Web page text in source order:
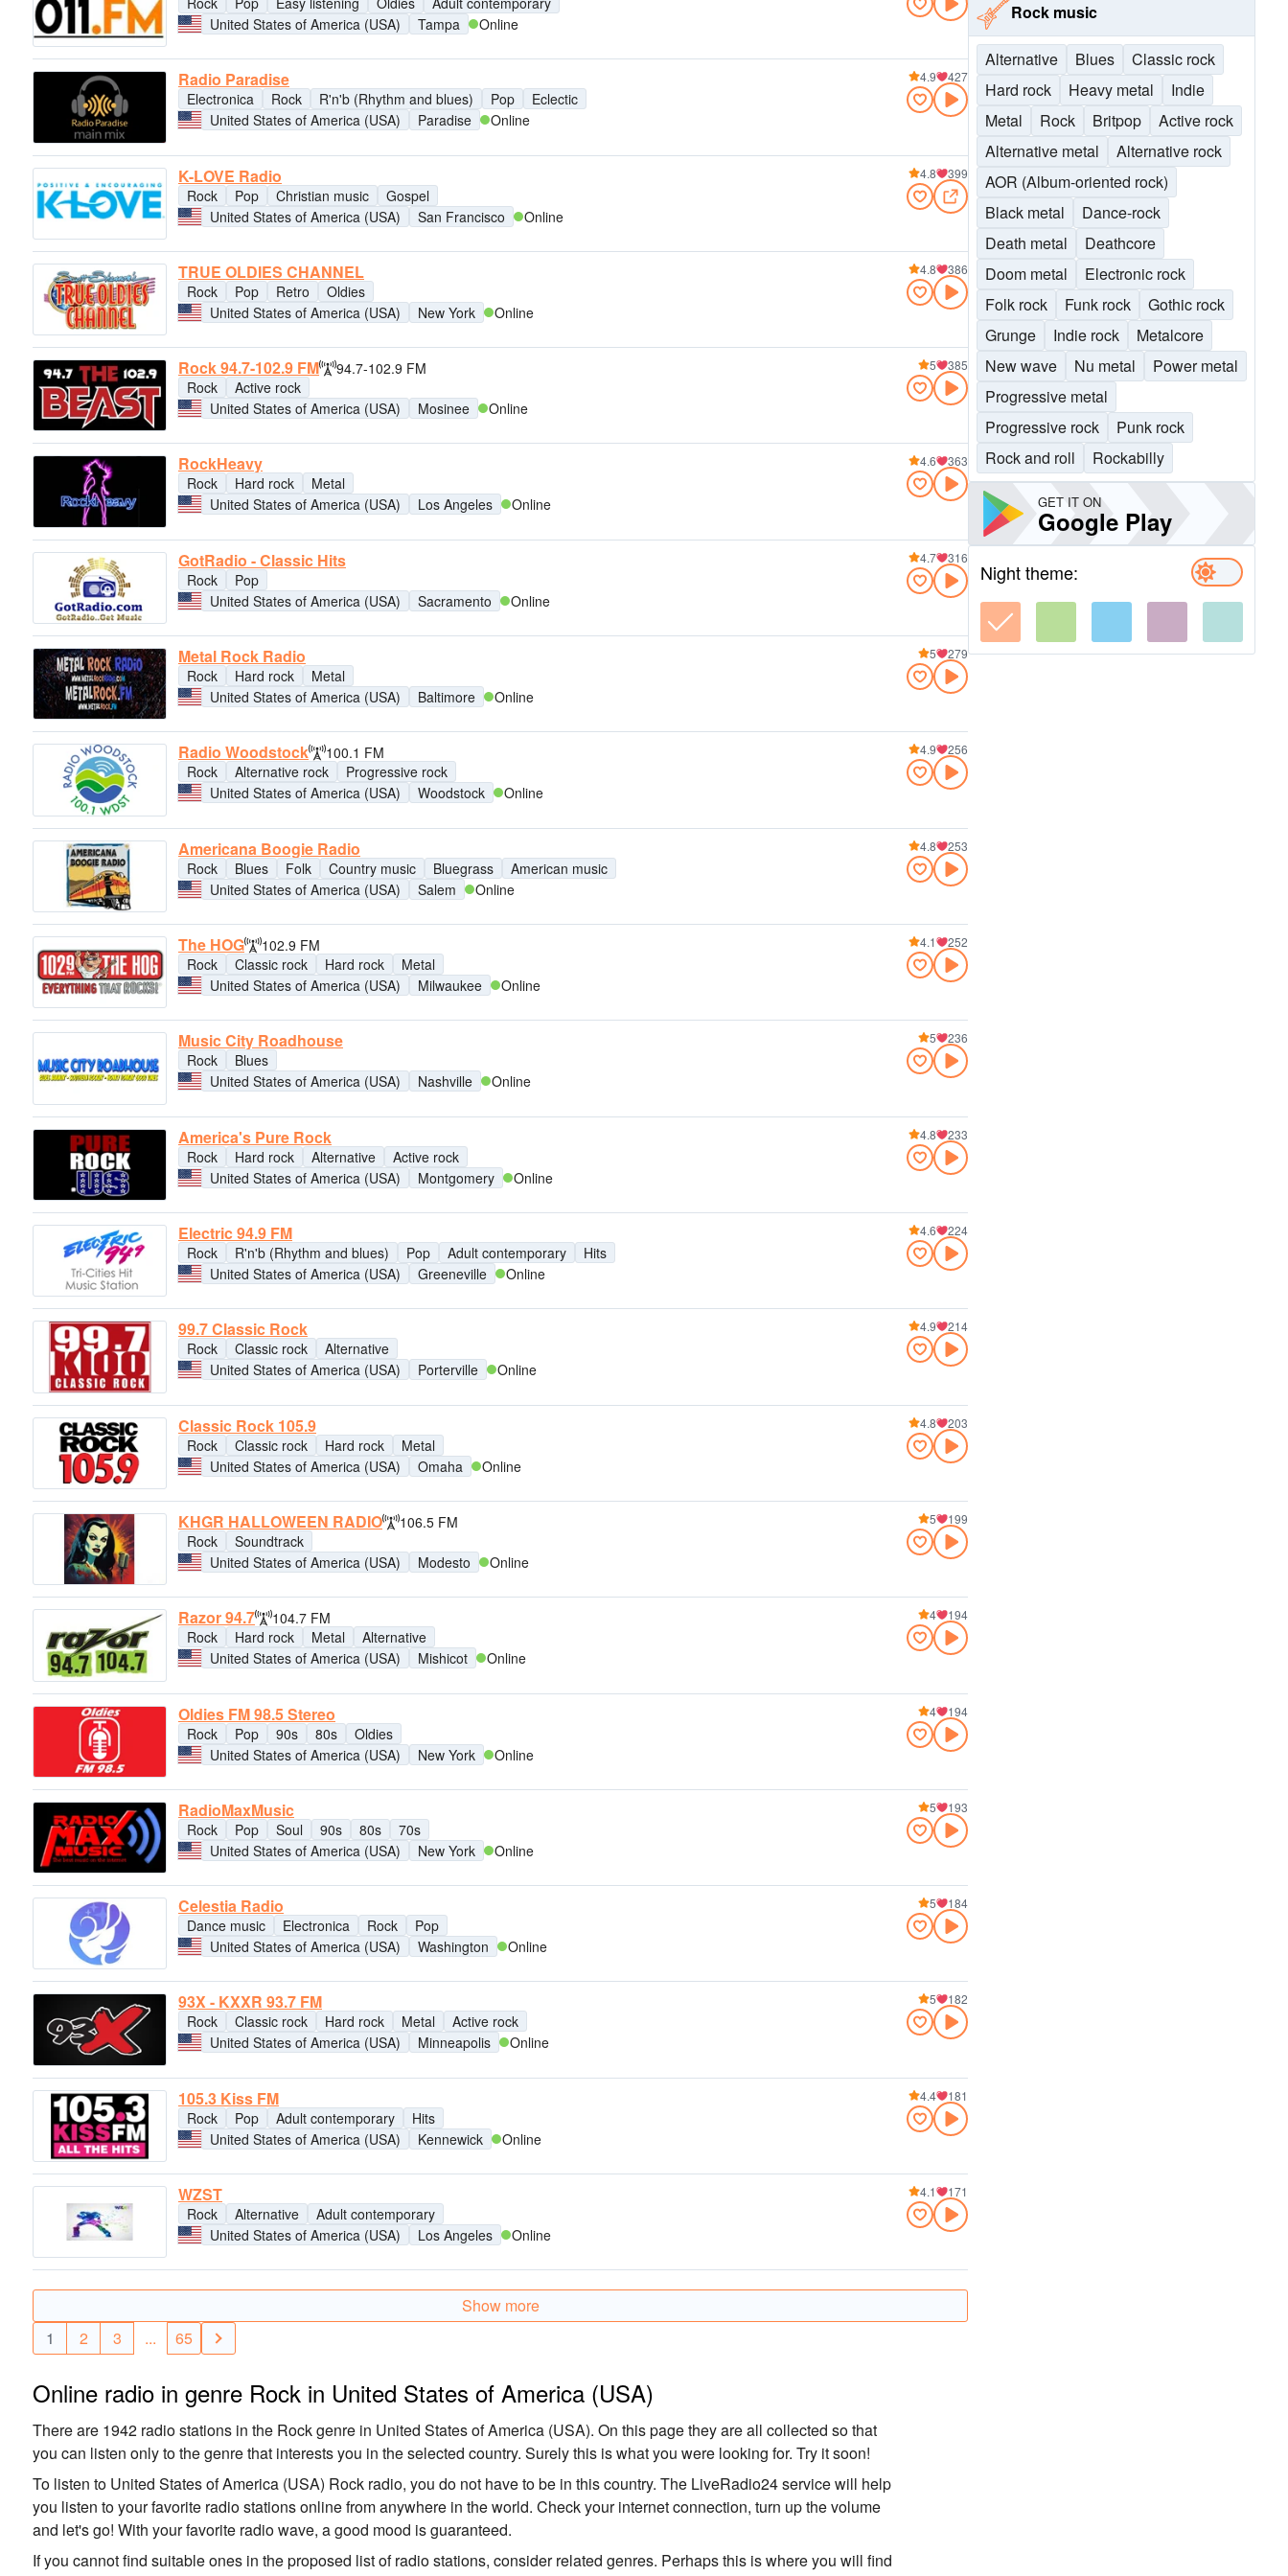
United States of America (USA)
Tampa Online
Radio Paradise
Electronica Rock R'n'b (Rhythm and blues) Pop
Eclectic
United States of America (USA)
Paradise Online
4.9 427
K-LOVE Radio
Rock Pop Christian music
Gospel
United States of America (USA)
San Francisco Online
4.8 399
TRUE OLDIES CHANNEL
Rock Pop Retro
Oldies
United States of America (USA)
New York Online
4.8 386
Rock 94.7-102.9 FM
94.7-102.9 FM
Rock
Active rock
United States of America (USA)
Mosinee Online
5 385
RockHeavy
Rock Hard rock
Metal
United States of America (USA)
Los Angeles Online
4.6 363
GotRadio - Classic Hits
Rock
Pop
United States of America (USA)
Sacramento Online
4.7 316
Metal Rock Radio
Rock Hard rock
Metal
United States of America (USA)
Baltimore Online
5 279
Radio Woodstock
100.1 FM
Rock
Alternative rock
Progressive rock
United States of America (USA)
Woodstock Online
4.9 256
Americana Boogie Radio
Rock Blues Folk Country music Bluegrass
American music
United States of America (USA)
Salem Online
4.8 253
The HOG
102.9 FM
Rock
Classic rock Hard rock
Metal
United States of America (USA)
Milwaukee Online
4.1 252
Music City Roadhouse
Rock
Blues
United States of America (USA)
Nashville Online
5 236
America's Pure Rock
Rock Hard rock Alternative
Active rock
United States of America (USA)
Montgomery Online
4.8 233
Electric 94.9 FM
Rock R'n'b (Rhythm and blues) Pop Adult contemporary
Hits
United States of America (USA)
Greeneville Online
4.6 224
99.7 Classic Rock
Rock Classic rock
Alternative
United States of America (USA)
Porterville Online
4.9 214
Classic Rock 105.9
Rock Classic rock Hard rock
Metal
United States of America (USA)
Omaha Online
4.8 203
KHGR HALLOWEEN RADIO
106.5 FM
Rock
Soundtrack
United States of America (USA)
Modesto Online
5 199
Razor 94.7
104.7 FM
Rock
Hard rock Metal
Alternative
United States of America (USA)
Mishicot Online
4 194
Oldies FM 98.5 Stereo
Rock Pop 90s 80s
Oldies
United States of America (USA)
New York Online
4 194
RadioMaxMusic
Rock Pop Soul 90s 80s
70s
United States of America (USA)
New York Online
5 193
Celestia Radio
Dance music Electronica Rock
Pop
United States of America (USA)
Washington Online
5 184
93X - KXXR 93.7 FM
Rock Classic rock Hard rock Metal
Active rock
United States of America (USA)
Minneapolis Online
5 182
105.3 Kiss FM
Rock Pop Adult contemporary
Hits
United States of America (USA)
Kennewick Online
4.4 181
WZST
Rock Alternative
Adult contemporary
United States of America (USA)
Los Angeles Online
4.1 171
Show more
1
2 3 ... 65
Online radio in genre Rock in United States of America (USA)
There are 1942 radio stations in the Rock genre in United States of America (USA). On this page they are all collected so that
you can listen only to the genre that interests you in the selected country. Surely this is what you were looking for. Try it soon!
To listen to United States of America (USA) Rock radio, you do not have to be in this country. The LiveRadio24 service will help
you listen to your favorite radio stations online from anywhere in the world. Check your internet connection, turn up the volume
and let's go! With your favorite radio wave, a good mood is guaranteed.
If you cannot find suitable ones in the proposed list of radio stations, consider related genres. Perhaps this is where you will find
Rock music
Alternative Blues
Classic rock
Hard rock
Heavy metal
Indie
Metal
Rock Britpop
Active rock
Alternative metal
Alternative rock
AOR (Album-oriented rock)
Black metal
Dance-rock
Death metal
Deathcore
Doom metal
Electronic rock
Folk rock
Funk rock
Gothic rock
Grunge
Indie rock
Metalcore
New wave
Nu metal
Power metal
Progressive metal
Progressive rock
Punk rock
Rock and roll
Rockabilly
GET IT ON
Google Play
Night theme: